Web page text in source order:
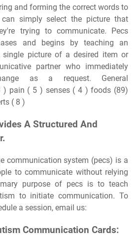
and forming the correct words to
can simply select the picture that
trying to communicate. Pecs
and begins by teaching an
picture of a desired item or
partner who immediately
as a request. General
) pain ( 5 ) senses ( 4 ) foods (89)
( 8 )
A Structured And
communication system (pecs) is a
to communicate without relying
purpose of pecs is to teach
to initiate communication. To
a session, email us:
Communication Cards: